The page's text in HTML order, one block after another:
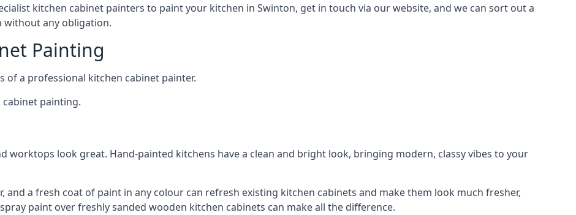
kitchen cabinet painters to paint your kitchen in Swinton, get in touch via our website, and we can sort out a
without any obligation.
Painting
of a professional kitchen cabinet painter.
cabinet painting.
worktops look great. Hand-painted kitchens have a clean and bright look, bringing modern, classy vibes to your
and a fresh coat of paint in any colour can refresh existing kitchen cabinets and make them look much fresher,
paint over freshly sanded wooden kitchen cabinets can make all the difference.